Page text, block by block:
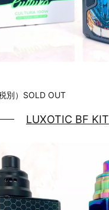
別）SOLD OUT
LUXOTIC BF KIT